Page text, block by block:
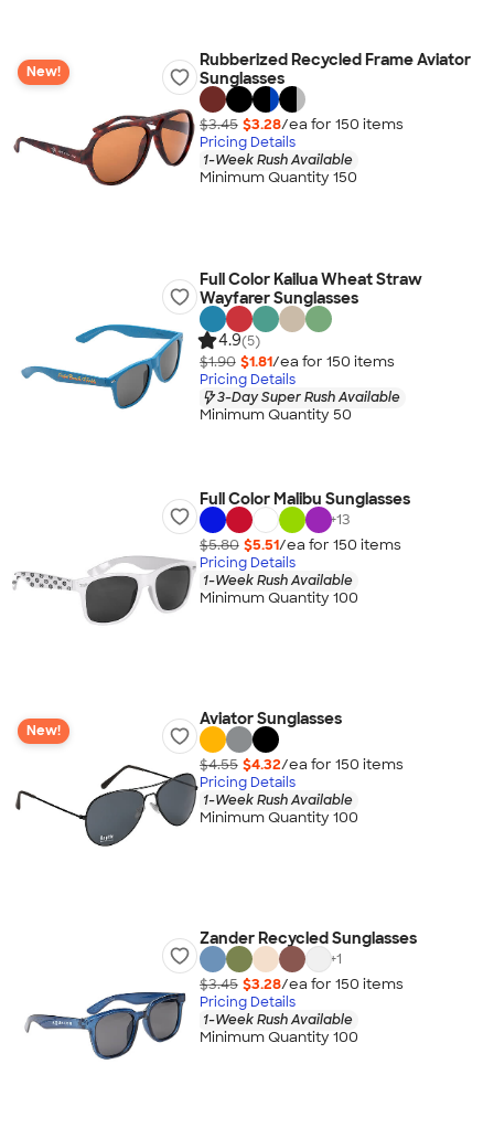
New!
Rubberized Recycled Frame Aviator
Sunglasses
$3.45 $3.28/ea for 150 items
Pricing Details
1-Week Rush Available
Minimum Quantity 150
Full Color Kailua Wheat Straw
Wayfarer Sunglasses
4.9(5)
$1.90 $1.81/ea for 150 items
Pricing Details
3-Day Super Rush Available
Minimum Quantity 50
Full Color Malibu Sunglasses
+13
$5.80 $5.51/ea for 150 items
Pricing Details
1-Week Rush Available
Minimum Quantity 100
New!
Aviator Sunglasses
$4.55 $4.32/ea for 150 items
Pricing Details
1-Week Rush Available
Minimum Quantity 100
Zander Recycled Sunglasses
+1
$3.45 $3.28/ea for 150 items
Pricing Details
1-Week Rush Available
Minimum Quantity 100